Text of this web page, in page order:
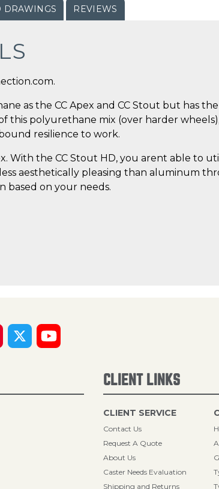
DRAWINGS REVIEWS
as the CC Apex and CC Stout but has
this polyurethane mix (over harder
resilience to work.
With the CC Stout HD, you arent able to
aesthetically pleasing than aluminum
based on your needs.
CLIENT LINKS
CLIENT SERVICE
Contact Us
Request A Quote
About Us
Caster Needs Evaluation
Shipping and Returns